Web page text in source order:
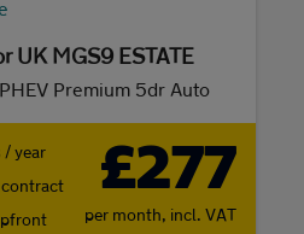
UK MGS9 ESTATE
Premium 5dr Auto
year
£277
per month, incl. VAT